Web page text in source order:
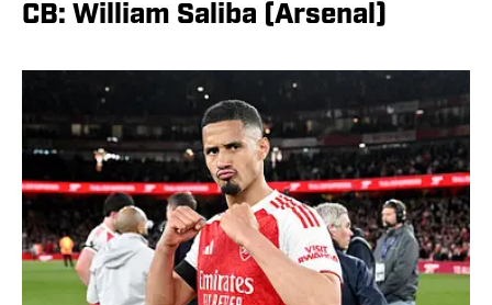
CB: William Saliba (Arsenal)